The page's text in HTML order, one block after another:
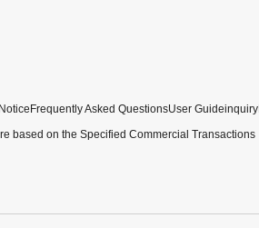
Frequently Asked QuestionsUser Guideinquiry
based on the Specified Commercial Transactions